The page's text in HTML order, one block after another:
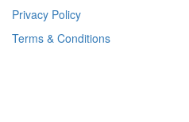
Privacy Policy
Terms & Conditions